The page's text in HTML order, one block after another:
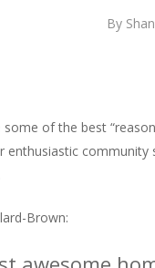
By
of the best
Brown: